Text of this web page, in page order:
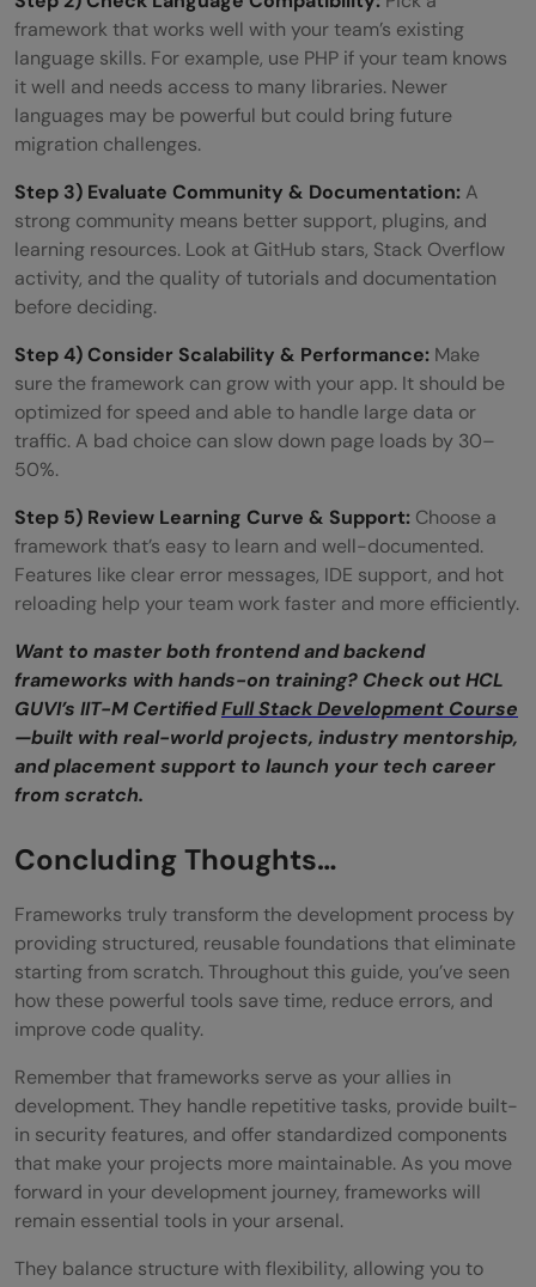
framework that works well with your team’s existing
language skills. For example, use PHP if your team knows
it well and needs access to many libraries. Newer
languages may be powerful but could bring future
migration challenges.
Step 3) Evaluate Community & Documentation:A
strong community means better support, plugins, and
learning resources. Look at GitHub stars, Stack Overflow
activity, and the quality of tutorials and documentation
before deciding.
Step 4) Consider Scalability & Performance: Make
sure the framework can grow with your app. It should be
optimized for speed and able to handle large data or
traffic. A bad choice can slow down page loads by 30–
50%.
Step 5) Review Learning Curve & Support: Choose a
framework that’s easy to learn and well-documented.
Features like clear error messages, IDE support, and hot
reloading help your team work faster and more efficiently.
Want to master both frontend and backend
frameworks with hands-on training? Check out HCL
GUVI’s IIT-M CertifiedFull Stack Development Course
—built with real-world projects, industry mentorship,
and placement support to launch your tech career
from scratch.
Concluding Thoughts…
Frameworks truly transform the development process by
providing structured, reusable foundations that eliminate
starting from scratch. Throughout this guide, you’ve seen
how these powerful tools save time, reduce errors, and
improve code quality.
Remember that frameworks serve as your allies in
development. They handle repetitive tasks, provide built-
in security features, and offer standardized components
that make your projects more maintainable. As you move
forward in your development journey, frameworks will
remain essential tools in your arsenal.
They balance structure with flexibility, allowing you to